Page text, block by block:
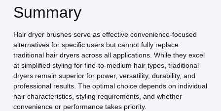
Summary
Hair dryer brushes serve as effective convenience-focused
alternatives for specific users but cannot fully replace
traditional hair dryers across all applications. While they excel
at simplified styling for fine-to-medium hair types, traditional
dryers remain superior for power, versatility, durability, and
professional results. The optimal choice depends on individual
hair characteristics, styling requirements, and whether
convenience or performance takes priority.